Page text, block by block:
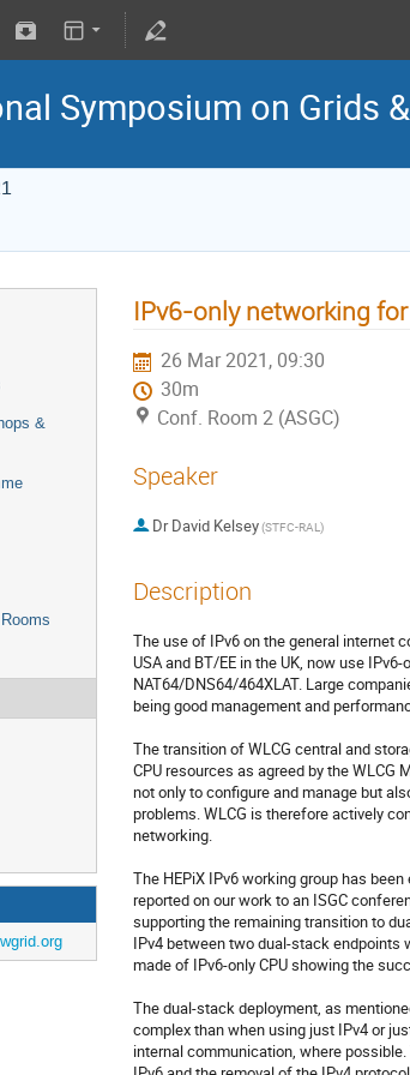
Symposium on Grids
&
IPv6-only networking for
26 Mar 2021, 09:30
30m
Conf. Room 2 (ASGC)
Speaker
Dr David Kelsey(STFC-RAL)
Description
The use of IPv6 on the general internet
USA and BT/EE in the UK, now use
NAT64/DNS64/464XLAT. Large
being good management and
The transition of WLCG central and
CPU resources as agreed by the
not only to configure and manage but
problems. WLCG is therefore actively
networking.
The HEPiX IPv6 working group has
reported on our work to an ISGC
supporting the remaining transition to
IPv4 between two dual-stack endpoints
made of IPv6-only CPU showing the
The dual-stack deployment, as
complex than when using just IPv4 or
internal communication, where